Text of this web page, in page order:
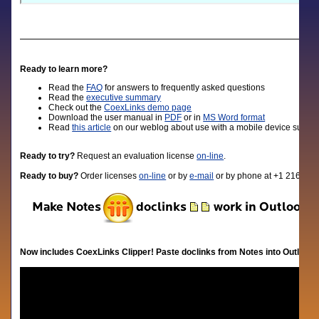
Ready to learn more?
Read the FAQ for answers to frequently asked questions
Read theexecutive summary
Check out theCoexLinks demo page
Download the user manual in PDF or in MS Word format
Readthis article on our weblog about use with a mobile device such
Ready to try? Request an evaluation licenseon-line.
Ready to buy?Order licenseson-line or bye-mail or by phone at +1 216-
Now includes CoexLinks Clipper! Paste doclinks from Notes into Outlook.